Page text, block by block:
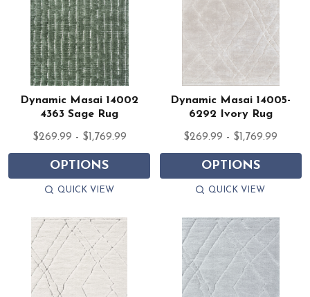
Dynamic Masai 14002
4363 Sage Rug
$269.99 - $1,769.99
OPTIONS
QUICK VIEW
Dynamic Masai 14005-
6292 Ivory Rug
$269.99 - $1,769.99
OPTIONS
QUICK VIEW